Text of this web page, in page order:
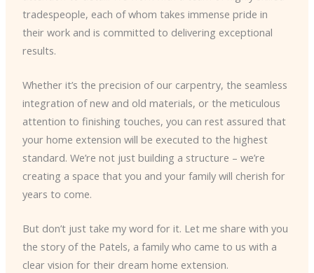
tradespeople, each of whom takes immense pride in
their work and is committed to delivering exceptional
results.
Whether it’s the precision of our carpentry, the seamless
integration of new and old materials, or the meticulous
attention to finishing touches, you can rest assured that
your home extension will be executed to the highest
standard. We’re not just building a structure – we’re
creating a space that you and your family will cherish for
years to come.
But don’t just take my word for it. Let me share with you
the story of the Patels, a family who came to us with a
clear vision for their dream home extension.